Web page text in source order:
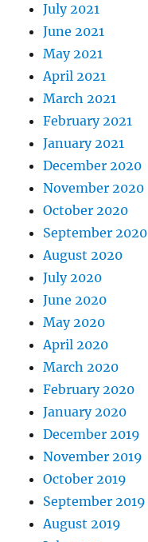
July 2021
June 2021
May 2021
April 2021
March 2021
February 2021
January 2021
December 2020
November 2020
October 2020
September 2020
August 2020
July 2020
June 2020
May 2020
April 2020
March 2020
February 2020
January 2020
December 2019
November 2019
October 2019
September 2019
August 2019